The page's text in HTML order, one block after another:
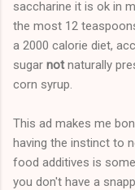
saccharine it is ok in
the most 12
a 2000 calorie diet,
sugar notnaturally
corn syrup.
This ad makes me
having the instinct to
food additives is
you don't have a